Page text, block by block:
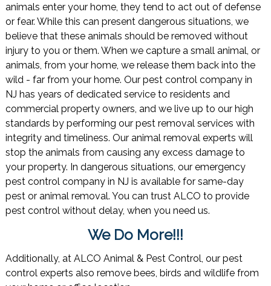
animals enter your home, they tend to act out of defense
or fear. While this can present dangerous situations, we
believe that these animals should be removed without
injury to you or them. When we capture a small animal, or
animals, from your home, we release them back into the
wild - far from your home. Our pest control company in
NJ has years of dedicated service to residents and
commercial property owners, and we live up to our high
standards by performing our pest removal services with
integrity and timeliness. Our animal removal experts will
stop the animals from causing any excess damage to
your property. In dangerous situations, our emergency
pest control company in NJ is available for same-day
pest or animal removal. You can trust ALCO to provide
pest control without delay, when you need us.
We Do More!!!
Additionally, at ALCO Animal & Pest Control, our pest
control experts also remove bees, birds and wildlife from